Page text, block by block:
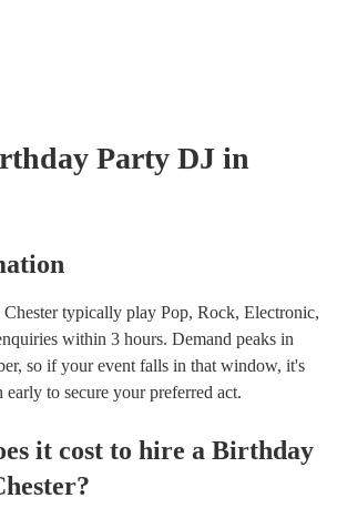
Party DJ in
typically play Pop, Rock, Electronic,
within 3 hours. Demand peaks in
so if your event falls in that window, it's
to secure your preferred act.
it cost to hire a Birthday
?